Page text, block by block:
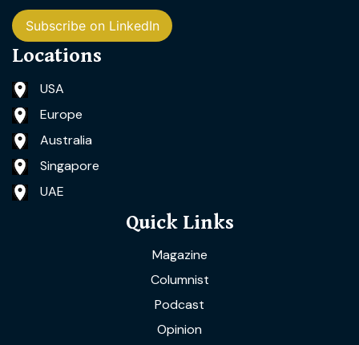
Subscribe on LinkedIn
Locations
USA
Europe
Australia
Singapore
UAE
Quick Links
Magazine
Columnist
Podcast
Opinion